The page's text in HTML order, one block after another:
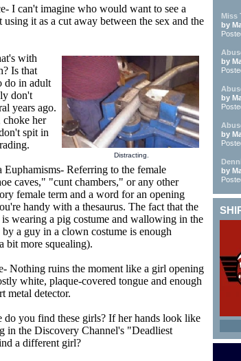
I can't imagine who would want to see a
using it as a cut away between the sex and the
Distracting.
with
Is that
do in adult
don't
years ago.
choke her
spit in
Euphamisms- Referring to the female
caves," "cunt chambers," or any other
female term and a word for an opening
handy with a thesaurus. The fact that the
wearing a pig costume and wallowing in the
a guy in a clown costume is enough
bit more squealing).
Nothing ruins the moment like a girl opening
white, plaque-covered tongue and enough
metal detector.
do you find these girls? If her hands look like
in the Discovery Channel's "Deadliest
a different girl?
Miss
by
by
by
by
by